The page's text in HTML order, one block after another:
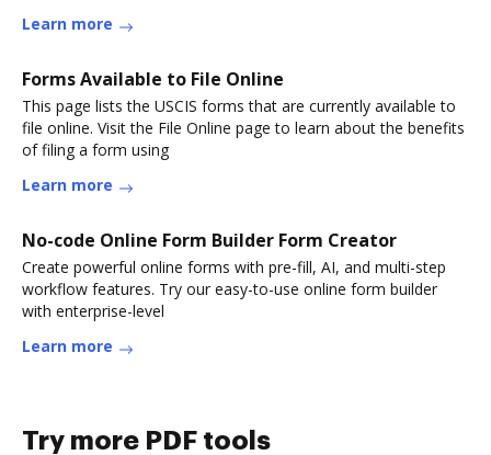
Learn more
Forms Available to File Online
This page lists the USCIS forms that are currently available to
file online. Visit the File Online page to learn about the benefits
of filing a form using
Learn more
No-code Online Form Builder Form Creator
Create powerful online forms with pre-fill, AI, and multi-step
workflow features. Try our easy-to-use online form builder
with enterprise-level
Learn more
Try more PDF tools